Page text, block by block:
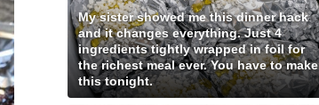
My sister showed me this dinner hack
and it changes everything. Just 4
ingredients tightly wrapped in foil for
the richest meal ever. You have to make
this tonight.